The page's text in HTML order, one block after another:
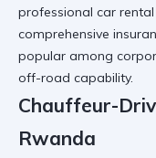
professional car rental
comprehensive
popular among
off-road capability.
Chauffeur-
Rwanda